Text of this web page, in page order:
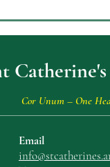
College
Three Prizegiving
Cor Unum – One
Email
info@stcatherin